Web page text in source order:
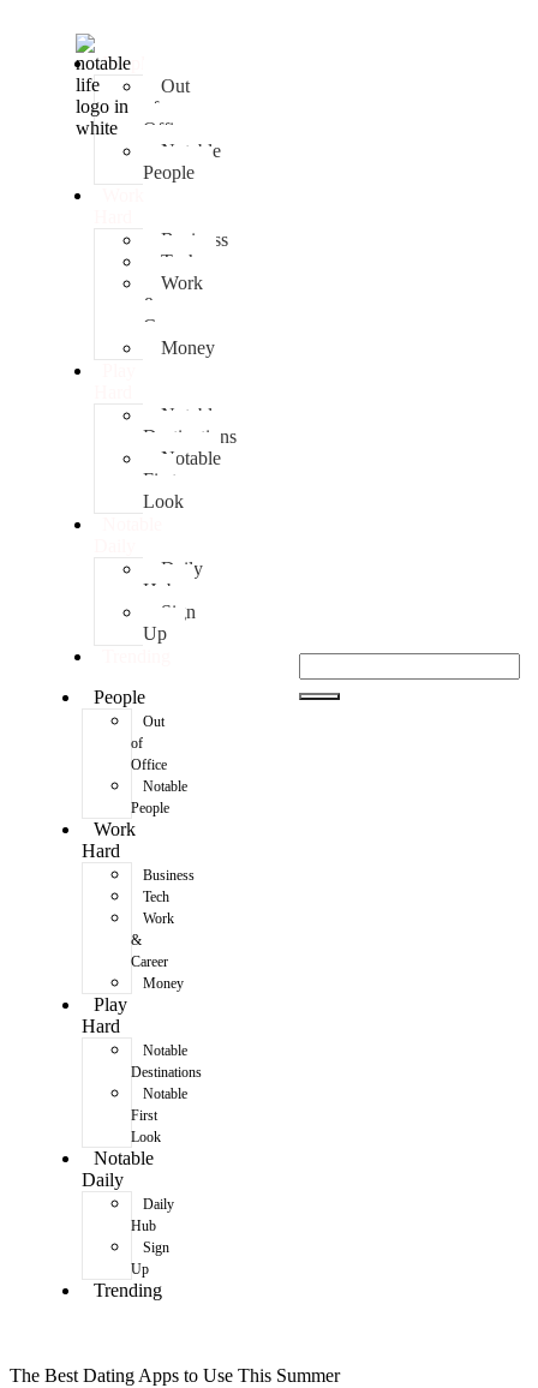
People
Out
of
Office
Notable
People
Business
Tech
Work
&
Career
Money
Notable
Destinations
Notable
First
Look
Daily
Hub
Sign
Up
People
Out
of
Office
Notable
People
Work
Hard
Business
Tech
Work
&
Career
Money
Play
Hard
Notable
Destinations
Notable
First
Look
Notable
Daily
Daily
Hub
Sign
Up
Trending
The Best Dating Apps to Use This Summer